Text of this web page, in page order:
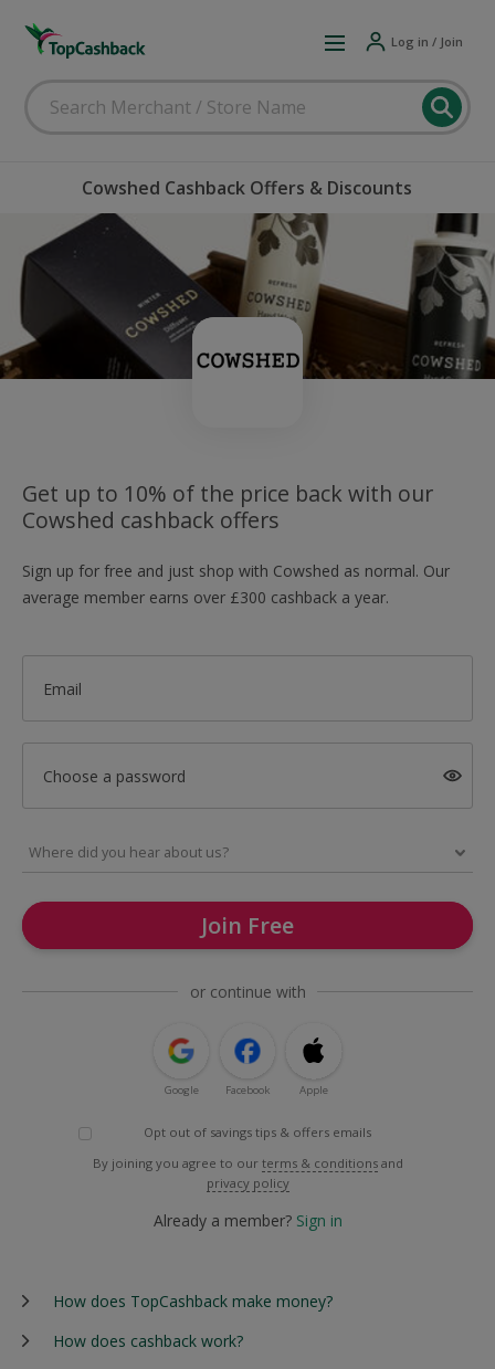
Log in / Join
Cowshed Cashback Offers & Discounts
Get up to 10% of the price back with our
Cowshed cashback offers
Sign up for free and just shop with Cowshed as normal. Our
average member earns over £300 cashback a year.
Email
Choose a password
Join Free
or continue with
Google Facebook Apple
Opt out of savings tips & offers emails
By joining you agree to our terms & conditions and
privacy policy
Already a member? Sign in
How does TopCashback make money?
How does cashback work?